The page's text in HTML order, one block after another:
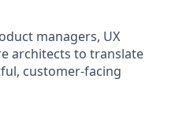
managers, UX
architects to translate
customer-facing